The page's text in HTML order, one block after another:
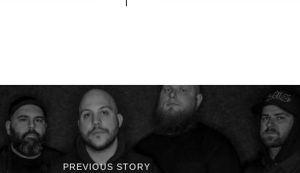
PREVIOUS STORY